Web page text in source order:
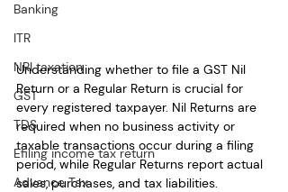
Banking
ITR
NRI taxation
GST
TDS
Efiling income tax return
Advance Tax
Understanding whether to file a GST Nil
Return or a Regular Return is crucial for
every registered taxpayer. Nil Returns are
required when no business activity or
taxable transactions occur during a filing
period, while Regular Returns report actual
sales, purchases, and tax liabilities.